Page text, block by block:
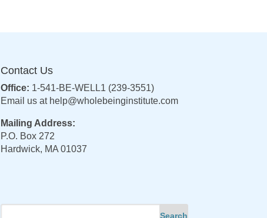
Contact Us
Office: 1-541-BE-WELL1 (239-3551)
Email us at help@wholebeinginstitute.com
Mailing Address:
P.O. Box 272
Hardwick, MA 01037